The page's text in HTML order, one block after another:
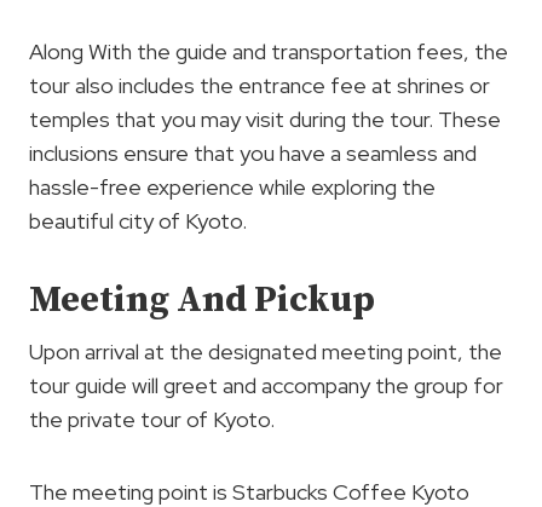
Along With the guide and transportation fees, the
tour also includes the entrance fee at shrines or
temples that you may visit during the tour. These
inclusions ensure that you have a seamless and
hassle-free experience while exploring the
beautiful city of Kyoto.
Meeting And Pickup
Upon arrival at the designated meeting point, the
tour guide will greet and accompany the group for
the private tour of Kyoto.
The meeting point is Starbucks Coffee Kyoto